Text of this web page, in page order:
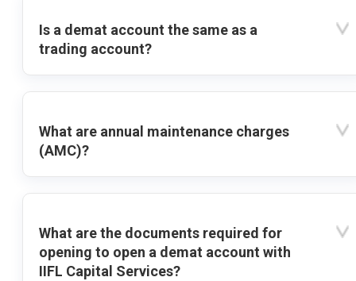
Is a demat account the same as a
trading account?
What are annual maintenance charges
(AMC)?
What are the documents required for
opening to open a demat account with
IIFL Capital Services?